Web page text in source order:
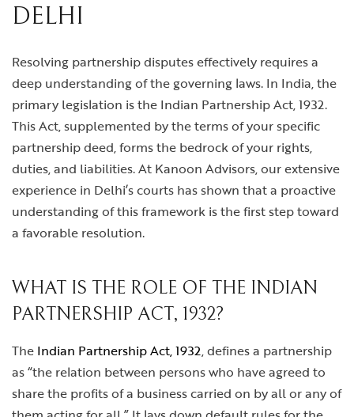
DELHI
Resolving partnership disputes effectively requires a
deep understanding of the governing laws. In India, the
primary legislation is the Indian Partnership Act, 1932.
This Act, supplemented by the terms of your specific
partnership deed, forms the bedrock of your rights,
duties, and liabilities. At Kanoon Advisors, our extensive
experience in Delhi’s courts has shown that a proactive
understanding of this framework is the first step toward
a favorable resolution.
WHAT IS THE ROLE OF THE INDIAN
PARTNERSHIP ACT, 1932?
The Indian Partnership Act, 1932, defines a partnership
as “the relation between persons who have agreed to
share the profits of a business carried on by all or any of